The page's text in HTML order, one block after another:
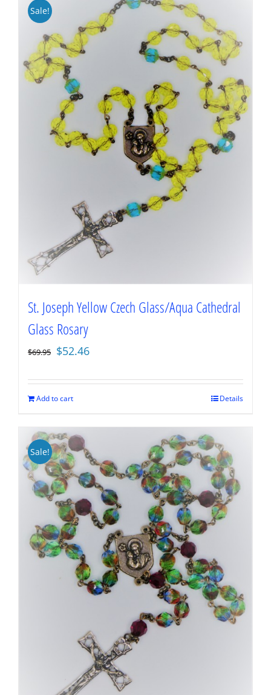
Sale!
St. Joseph Yellow Czech Glass/Aqua Cathedral
Glass Rosary
$69.95 Original
was:
$69.95.
$52.46
is:
Add to cart Details
Sale!